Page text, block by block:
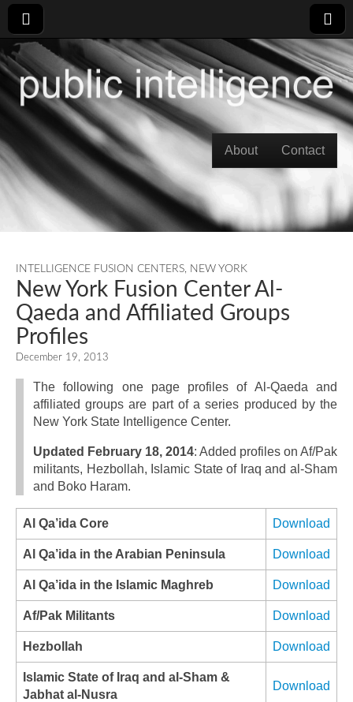
Main menu
About Contact
INTELLIGENCE FUSION CENTERS, NEW YORK
New York Fusion Center Al-
Qaeda and Affiliated Groups
Profiles
December 19, 2013
The following one page profiles of Al-Qaeda and
affiliated groups are part of a series produced by the
New York State Intelligence Center.
Updated February 18, 2014: Added profiles on Af/Pak
militants, Hezbollah, Islamic State of Iraq and al-Sham
and Boko Haram.
Al Qa’ida Core Download
Al Qa’ida in the Arabian Peninsula Download
Al Qa’ida in the Islamic Maghreb Download
Af/Pak Militants Download
Hezbollah Download
Islamic State of Iraq and al‐Sham &
Jabhat al‐Nusra
Download